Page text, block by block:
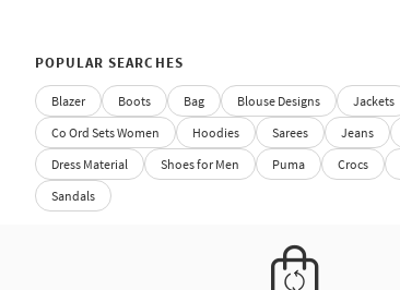
POPULAR SEARCHES
Blazer Boots Bag Blouse Designs Jackets
Co Ord Sets Women
Hoodies Sarees Jeans
Dress Material
Shoes for Men Puma Crocs
Sandals